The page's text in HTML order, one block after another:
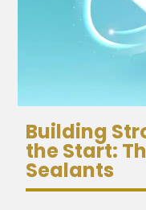
Building
the Start:
Sealants